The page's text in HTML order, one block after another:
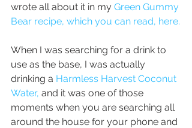
wrote all about it in my Green Gummy
Bear recipe, which you can read, here.
When I was searching for a drink to
use as the base, I was actually
drinking a Harmless Harvest Coconut
Water, and it was one of those
moments when you are searching all
around the house for your phone and